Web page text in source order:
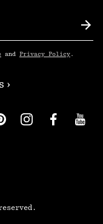
and Privacy Policy .
›